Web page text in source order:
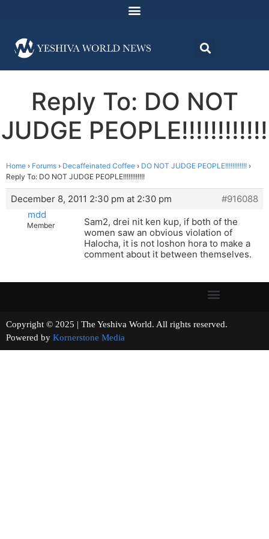
Reply To: DO NOT
JUDGE PEOPLE!!!!!!!!!!!!
Home › Forums › Decaffeinated Coffee › DO NOT JUDGE PEOPLE!!!!!!!!!!!! ›
Reply To: DO NOT JUDGE PEOPLE!!!!!!!!!!!!
December 8, 2011 2:30 pm at 2:30 pm
#916088
mdd
Member
Sam2, drei nit ken kup, if both of the
women saw an obvious violation of
Halocha, it is not loshon hora to make a
comment about it between themselves.
Copyright © 2025 | The Yeshiva World. All rights reserved.
Powered by Kornerstone Media